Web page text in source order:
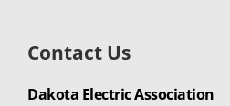
Contact Us
Dakota Electric Association